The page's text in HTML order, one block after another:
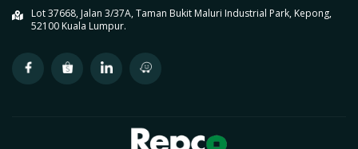
Lot 37668, Jalan 3/37A, Taman Bukit Maluri Industrial Park, Kepong,
52100 Kuala Lumpur.